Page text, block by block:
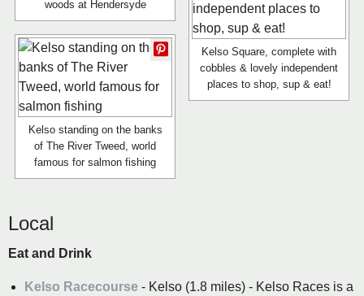
woods at Hendersyde
Kelso Square, complete with
cobbles & lovely independent
places to shop, sup & eat!
Kelso standing on the banks
of The River Tweed, world
famous for salmon fishing
Local
Eat and Drink
Kelso Racecourse - Kelso (1.8 miles) - Kelso Races is a